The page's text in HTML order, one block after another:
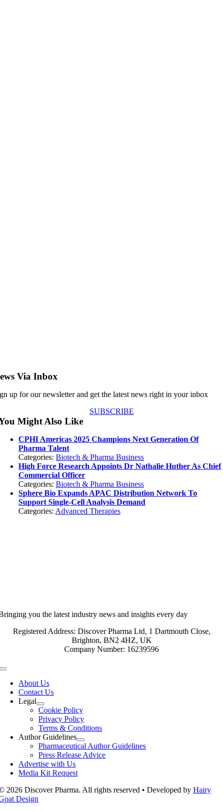
Via Inbox
up for our newsletter and get the latest news right in your inbox
SUBSCRIBE
Might Also Like
CPHI Americas 2025 Champions Next Generation Of
Pharma Talent
Categories:Biotech & Pharma Business
High Force Research Appoints Dr Nathalie Huther As Chief
Commercial Officer
Categories:Biotech & Pharma Business
Sphere Bio Expands APAC Distribution Network To
Support Single-Cell Analysis Demand
Categories: Advanced Therapies
you the latest industry news and insights every day
Registered Address: Discover Pharma Ltd, 1 Dartmouth Close,
Brighton, BN2 4HZ, UK
Company Number: 16239596
Toggle
NavigationAbout Us
Contact Us
Legal
Cookie Policy
Privacy Policy
Terms & Conditions
Author Guidelines
Pharmaceutical Author Guidelines
Press Release Advice
Advertise with Us
Media Kit Request
2026 Discover Pharma. All rights reserved • Developed byHairy
Design